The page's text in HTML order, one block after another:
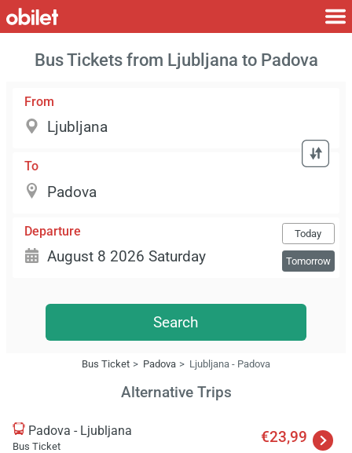
Bus Tickets from Ljubljana to Padova
From
To
Departure Today
Tomorrow
Search
Bus Ticket Padova Ljubljana - Padova
Alternative Trips
Padova - Ljubljana
Bus Ticket
€23,99